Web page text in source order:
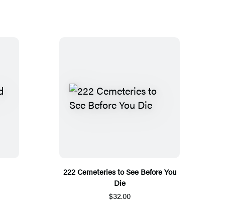
222 Cemeteries to See Before You
Die
$32.00